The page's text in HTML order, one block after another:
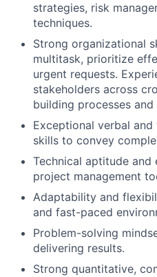
strategies, risk
techniques.
Strong organizational
multitask, prioritize
urgent requests.
stakeholders across
building processes
Exceptional verbal
skills to convey
Technical aptitude and
project management
Adaptability and
and fast-paced
Problem-solving
delivering results.
Strong quantitative,